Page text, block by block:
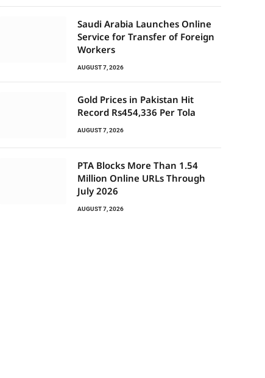
Saudi Arabia Launches Online
Service for Transfer of Foreign
Workers
AUGUST 7, 2026
Gold Prices in Pakistan Hit
Record Rs454,336 Per Tola
AUGUST 7, 2026
PTA Blocks More Than 1.54
Million Online URLs Through
July 2026
AUGUST 7, 2026